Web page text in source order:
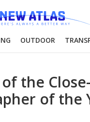
OUTDOOR
the
of the